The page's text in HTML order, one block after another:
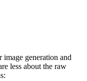
generation and
less about the raw